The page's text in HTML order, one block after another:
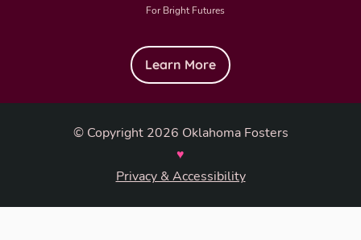
For Bright Futures
Learn More
© Copyright 2026 Oklahoma Fosters
♥
Privacy & Accessibility